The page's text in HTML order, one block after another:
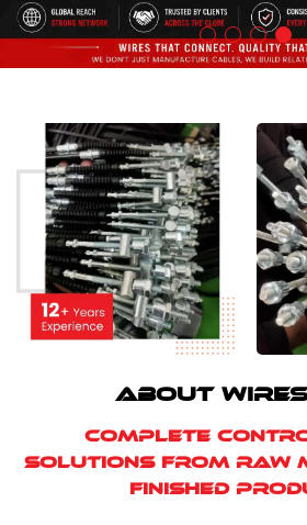
ABOUT
Complete
Solutions from Raw
Finished